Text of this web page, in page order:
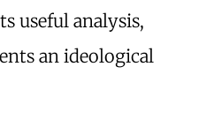
useful analysis,
an ideological